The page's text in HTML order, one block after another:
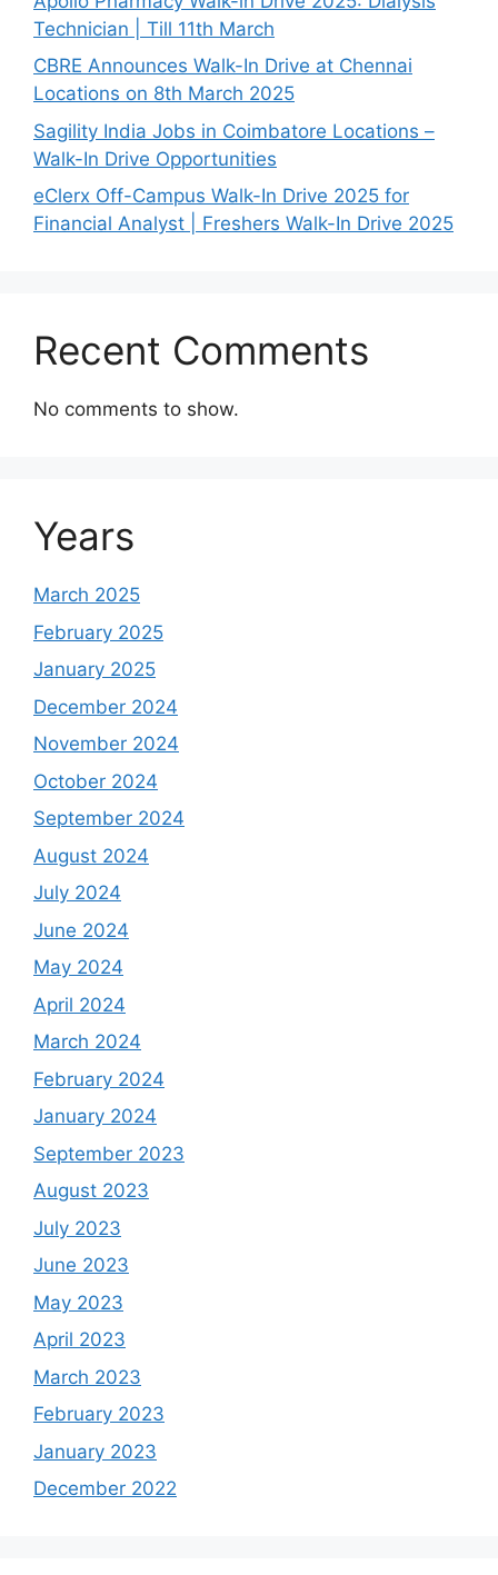
Technician | Till 11th March
CBRE Announces Walk-In Drive at Chennai
Locations on 8th March 2025
Sagility India Jobs in Coimbatore Locations –
Walk-In Drive Opportunities
eClerx Off-Campus Walk-In Drive 2025 for
Financial Analyst | Freshers Walk-In Drive 2025
Recent Comments
No comments to show.
Years
March 2025
February 2025
January 2025
December 2024
November 2024
October 2024
September 2024
August 2024
July 2024
June 2024
May 2024
April 2024
March 2024
February 2024
January 2024
September 2023
August 2023
July 2023
June 2023
May 2023
April 2023
March 2023
February 2023
January 2023
December 2022